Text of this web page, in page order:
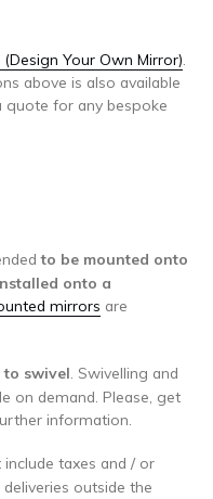
Your Own Mirror)
above is also available
quote for any bespoke
to be mounted onto
onto a
mirrors are
to swivel . Swivelling and
on demand. Please, get
information.
taxes and / or
outside the